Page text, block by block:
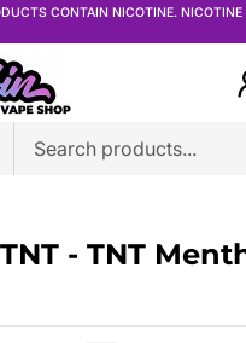
CONTAIN NICOTINE.
- TNT